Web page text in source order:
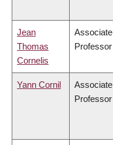
Jean
Thomas
Cornelis
Associate
Professor
Yann Cornil
Associate
Professor